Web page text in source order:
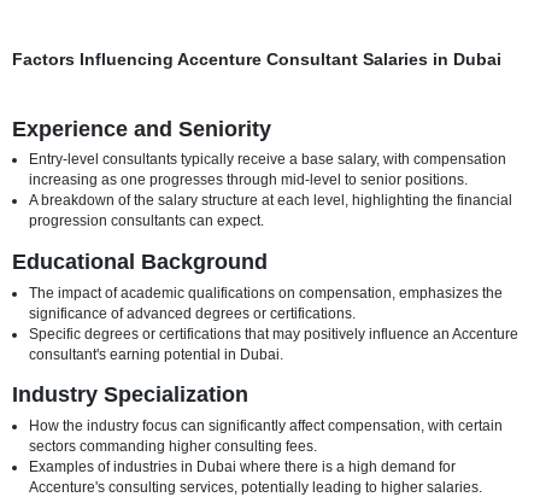
Dubai. For professionals considering a career with Accenture in this
in Dubai, providing insights into the nuances of compensation in
industry.
Experience and Seniority
Entry-level consultants typically receive a base salary, with
increasing as one progresses through mid-level to senior
A breakdown of the salary structure at each level, highlighting the
progression consultants can expect.
Educational Background